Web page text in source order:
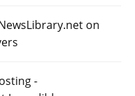
on
-